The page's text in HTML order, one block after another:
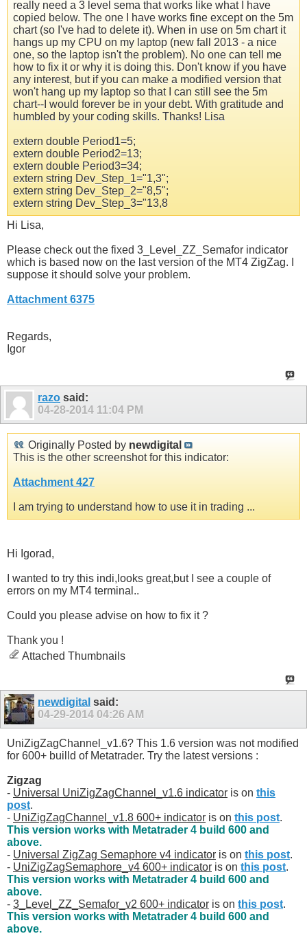
really need a 3 level sema that works like what I have
copied below. The one I have works fine except on the 5m
chart (so I've had to delete it). When in use on 5m chart it
hangs up my CPU on my laptop (new fall 2013 - a nice
one, so the laptop isn't the problem). No one can tell me
how to fix it or why it is doing this. Don't know if you have
any interest, but if you can make a modified version that
won't hang up my laptop so that I can still see the 5m
chart--I would forever be in your debt. With gratitude and
humbled by your coding skills. Thanks! Lisa
extern double Period1=5;
extern double Period2=13;
extern double Period3=34;
extern string Dev_Step_1="1,3";
extern string Dev_Step_2="8,5";
extern string Dev_Step_3="13,8
Hi Lisa,
Please check out the fixed 3_Level_ZZ_Semafor indicator
which is based now on the last version of the MT4 ZigZag. I
suppose it should solve your problem.
Attachment 6375
Regards,
Igor
razo said:
04-28-2014 11:04 PM
Originally Posted by newdigital
This is the other screenshot for this indicator:
Attachment 427
I am trying to understand how to use it in trading ...
Hi Igorad,
I wanted to try this indi,looks great,but I see a couple of
errors on my MT4 terminal..
Could you please advise on how to fix it ?
Thank you !
Attached Thumbnails
newdigital said:
04-29-2014 04:26 AM
UniZigZagChannel_v1.6? This 1.6 version was not modified
for 600+ builld of Metatrader. Try the latest versions :
Zigzag
- Universal UniZigZagChannel_v1.6 indicator is on this
post.
- UniZigZagChannel_v1.8 600+ indicator is on this post.
This version works with Metatrader 4 build 600 and
above.
- Universal ZigZag Semaphore v4 indicator is on this post.
- UniZigZagSemaphore_v4 600+ indicator is on this post.
This version works with Metatrader 4 build 600 and
above.
- 3_Level_ZZ_Semafor_v2 600+ indicator is on this post.
This version works with Metatrader 4 build 600 and
above.